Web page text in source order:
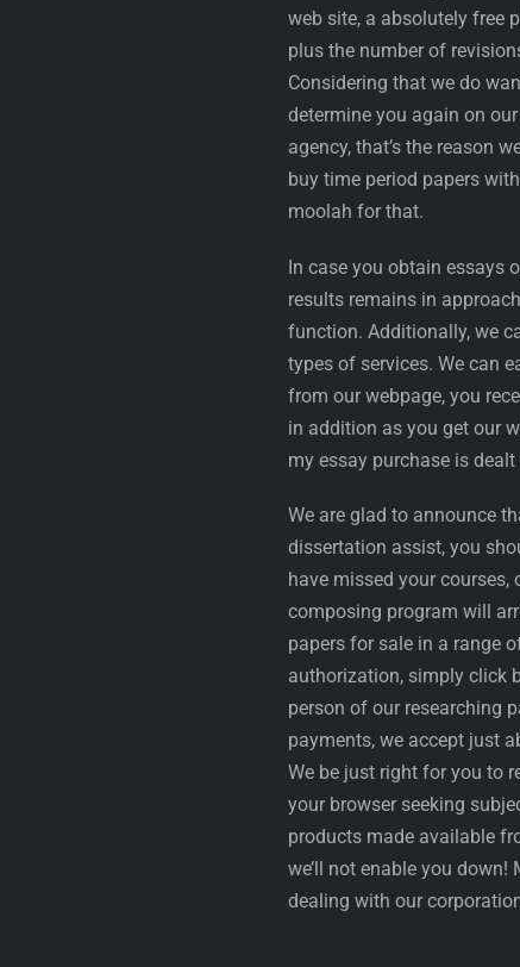
web site, a absolutely free
plus the number of
Considering that we do
determine you again on
agency, that’s the reason
buy time period papers
moolah for that.
In case you obtain essays
results remains in
function. Additionally, we
types of services. We can
from our webpage, you
in addition as you get our
my essay purchase is
We are glad to announce
dissertation assist, you
have missed your
composing program will
papers for sale in a range
authorization, simply click
person of our researching
payments, we accept just
We be just right for you to
your browser seeking
products made available
we’ll not enable you
dealing with our